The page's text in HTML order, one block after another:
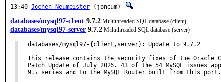
13:40 Jochen Neumeister (joneum)
databases/mysql97-client 9.7.2 Multithreaded SQL database (client)
databases/mysql97-server 9.7.2 Multithreaded SQL database (server)
databases/mysql97-{client,server}: Update to 9.7.2
This release contains the security fixes of the Oracle
Patch Update of July 2026. 43 of the 54 MySQL issues
9.7 series and to the MySQL Router built from this port.